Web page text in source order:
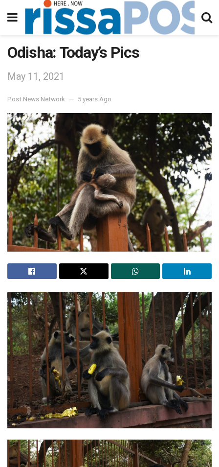
Odisha: Today’s Pics
May 11, 2021
Post News Network 5 years Ago